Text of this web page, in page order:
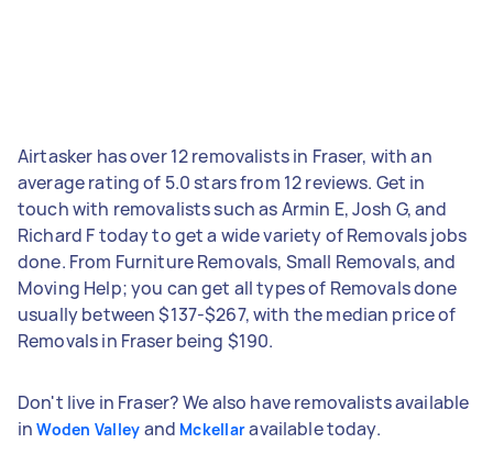
Airtasker has over 12 removalists in Fraser, with an
average rating of 5.0 stars from 12 reviews. Get in
touch with removalists such as Armin E, Josh G, and
Richard F today to get a wide variety of Removals jobs
done. From Furniture Removals, Small Removals, and
Moving Help; you can get all types of Removals done
usually between $137-$267, with the median price of
Removals in Fraser being $190.
Don't live in Fraser? We also have removalists available
inWoden Valley and Mckellaravailable today.